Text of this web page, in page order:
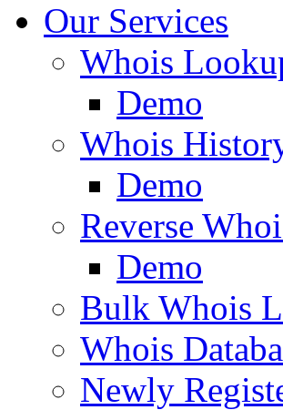
Our Services
Whois
Demo
Whois
Demo
Reverse
Demo
Bulk Whois
Whois
Newly